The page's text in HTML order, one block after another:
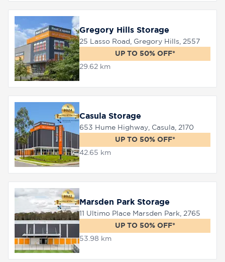
Gregory Hills Storage
25 Lasso Road, Gregory Hills, 2557
UP TO 50% OFF*
29.62 km
Casula Storage
653 Hume Highway, Casula, 2170
UP TO 50% OFF*
42.65 km
Marsden Park Storage
11 Ultimo Place Marsden Park, 2765
UP TO 50% OFF*
53.98 km